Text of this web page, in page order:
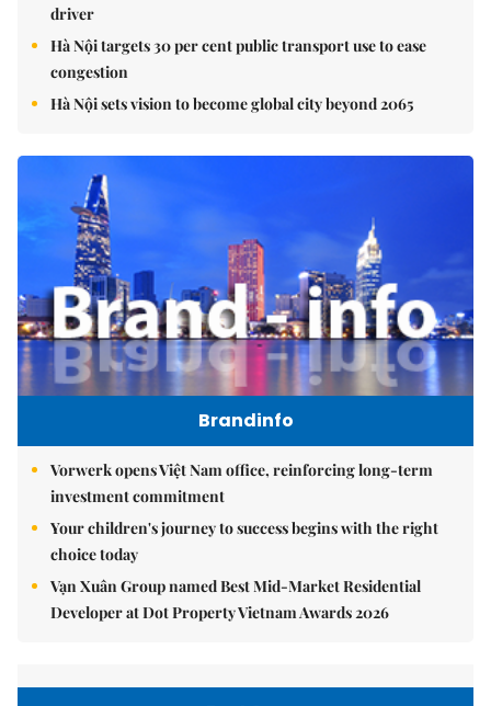
driver
Hà Nội targets 30 per cent public transport use to ease
congestion
Hà Nội sets vision to become global city beyond 2065
Brandinfo
Vorwerk opens Việt Nam office, reinforcing long-term
investment commitment
Your children's journey to success begins with the right
choice today
Vạn Xuân Group named Best Mid-Market Residential
Developer at Dot Property Vietnam Awards 2026